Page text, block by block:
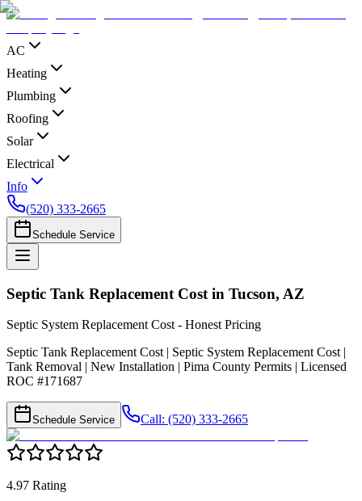
AC
Heating
Plumbing
Roofing
Solar
Electrical
Info
(520) 333-2665
Schedule Service
Septic Tank Replacement Cost in Tucson, AZ
Septic System Replacement Cost - Honest Pricing
Septic Tank Replacement Cost | Septic System Replacement Cost |
Tank Removal | New Installation | Pima County Permits | Licensed
ROC #171687
Schedule Service Call: (520) 333-2665
4.97 Rating